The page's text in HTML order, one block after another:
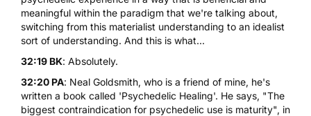
meaningful within the paradigm that we're talking about,
switching from this materialist understanding to an idealist
sort of understanding. And this is what...
32:19 BK: Absolutely.
32:20 PA: Neal Goldsmith, who is a friend of mine, he's
written a book called 'Psychedelic Healing'. He says, "The
biggest contraindication for psychedelic use is maturity", in